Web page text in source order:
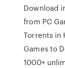
Download
from PC
Torrents in
Games to
1000+